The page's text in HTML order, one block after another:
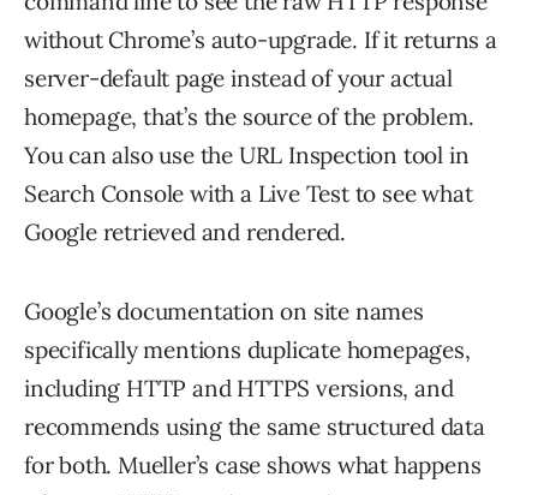
without Chrome’s auto-upgrade. If it returns a
server-default page instead of your actual
homepage, that’s the source of the problem.
You can also use the URL Inspection tool in
Search Console with a Live Test to see what
Google retrieved and rendered.
Google’s documentation on site names
specifically mentions duplicate homepages,
including HTTP and HTTPS versions, and
recommends using the same structured data
for both. Mueller’s case shows what happens